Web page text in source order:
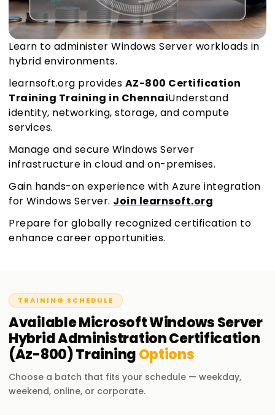
Learn to administer Windows Server workloads in
hybrid environments.
learnsoft.org provides AZ-800 Certification
Training Training in ChennaiUnderstand
identity, networking, storage, and compute
services.
Manage and secure Windows Server
infrastructure in cloud and on-premises.
Gain hands-on experience with Azure integration
for Windows Server. Join learnsoft.org
Prepare for globally recognized certification to
enhance career opportunities.
TRAINING SCHEDULE
AvailableMicrosoft Windows Server
Hybrid Administration Certification
(Az-800)TrainingOptions
Choose a batch that fits your schedule — weekday,
weekend, online, or corporate.